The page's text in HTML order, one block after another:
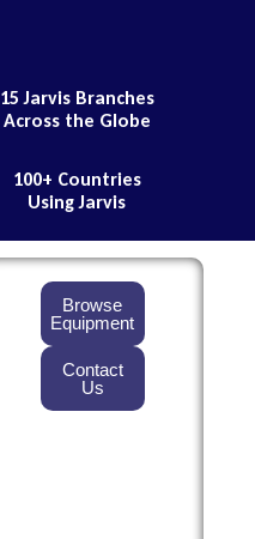
15 Jarvis Branches
Across the Globe
100+ Countries
Using Jarvis
Browse
Equipment
Contact
Us